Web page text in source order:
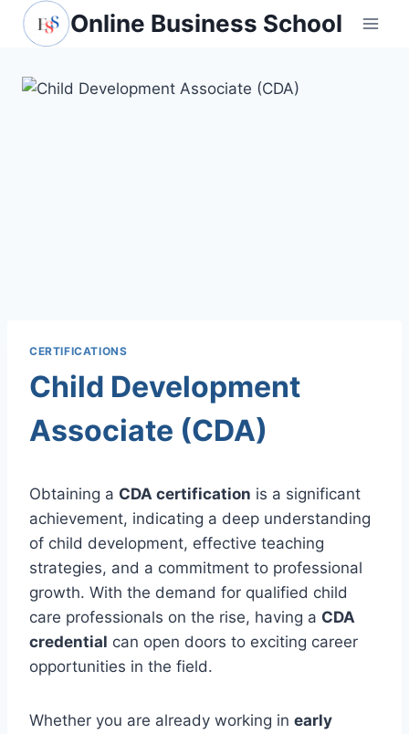
Skip
Online Business School
CERTIFICATIONS
Child Development
Associate (CDA)
Obtaining a CDA certification is a significant
achievement, indicating a deep understanding
of child development, effective teaching
strategies, and a commitment to professional
growth. With the demand for qualified child
care professionals on the rise, having a CDA
credential can open doors to exciting career
opportunities in the field.
Whether you are already working in early